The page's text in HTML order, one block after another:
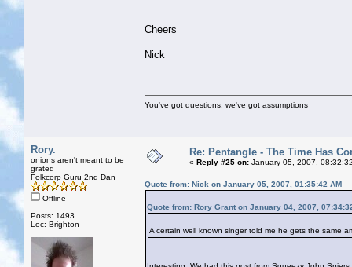
Cheers
Nick
You've got questions, we've got assumptions
Rory.
onions aren't meant to be
grated
Folkcorp Guru 2nd Dan
Offline
Posts: 1493
Loc: Brighton
Re: Pentangle - The Time Has
« Reply #25 on: January 05, 2007,
Quote from: Nick on January 05, 2007, 01:35:42 AM
Quote from: Rory Grant on January 04, 2007,
A certain well known singer told me he gets the same